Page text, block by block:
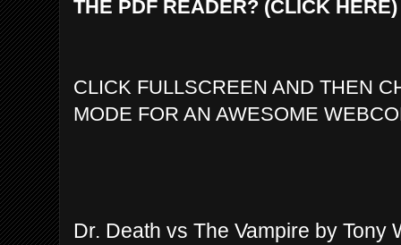
THE PDF READER? (CLICK HERE)
CLICK FULLSCREEN AND THEN
MODE FOR AN AWESOME
Dr. Death vs The Vampire by Tony